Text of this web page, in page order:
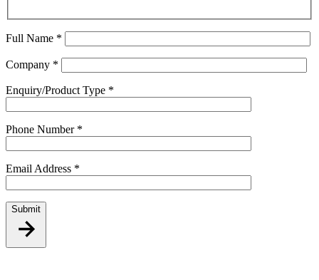
Full Name *
Company *
Enquiry/Product Type *
Phone Number *
Email Address *
Submit